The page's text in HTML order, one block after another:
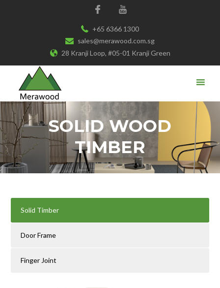
+65 6366 1300
sales@merawood.com.sg
28 Kranji Loop, #05-01 Kranji Green
SOLID WOOD
TIMBER
Solid Timber
Door Frame
Finger Joint